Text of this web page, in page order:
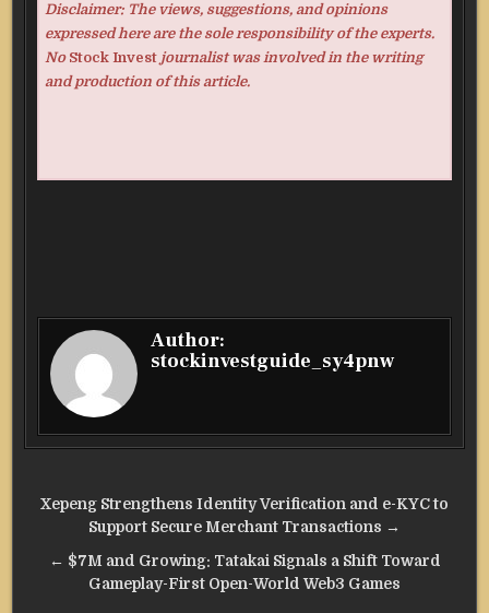
Disclaimer: The views, suggestions, and opinions
expressed here are the sole responsibility of the experts.
No Stock Investjournalist was involved in the writing
and production of this article.
Author:
stockinvestguide_sy4pnw
Post
navigation
Xepeng Strengthens Identity Verification and e-KYC to
Support Secure Merchant Transactions →
← $7M and Growing: Tatakai Signals a Shift Toward
Gameplay-First Open-World Web3 Games